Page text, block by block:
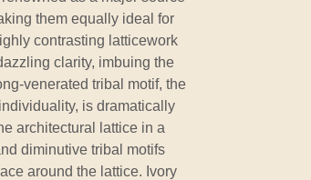
them equally ideal for
contrasting latticework
clarity, imbuing the
venerated tribal motif, the
is dramatically
architectural lattice in a
diminutive tribal motifs
around the lattice. Ivory